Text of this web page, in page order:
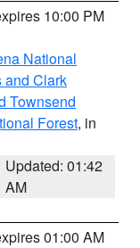
10:00 PM
National
and Clark
Townsend
Forest, in
Updated: 01:42
AM
01:00 AM